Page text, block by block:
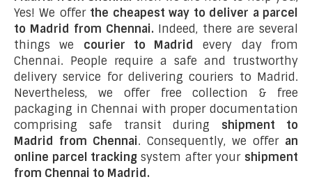
Yes! We offer the cheapest way to deliver a parcel
to Madrid from Chennai. Indeed, there are several
things we courier to Madrid
every day from
Chennai. People require a safe and trustworthy
delivery service for delivering couriers to Madrid.
Nevertheless, we offer free collection & free
packaging in Chennai with proper documentation
comprising safe transit during shipment to
Madrid from Chennai. Consequently, we offer an
online parcel tracking system after your shipment
from Chennai to Madrid.